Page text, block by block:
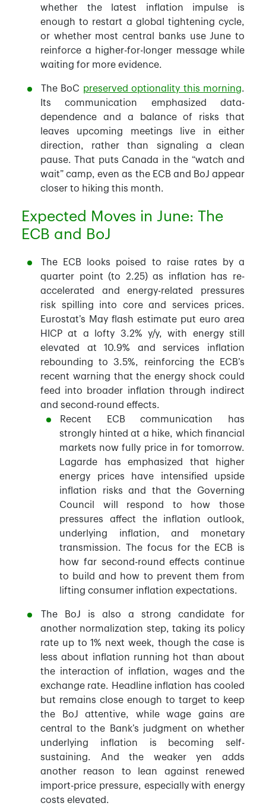
whether the latest inflation impulse is
enough to restart a global tightening cycle,
or whether most central banks use June to
reinforce a higher-for-longer message while
waiting for more evidence.
The BoC preserved optionality this morning.
Its communication emphasized data-
dependence and a balance of risks that
leaves upcoming meetings live in either
direction, rather than signaling a clean
pause. That puts Canada in the “watch and
wait” camp, even as the ECB and BoJ appear
closer to hiking this month.
Expected Moves in June: The
ECB and BoJ
The ECB looks poised to raise rates by a
quarter point (to 2.25) as inflation has re-
accelerated and energy-related pressures
risk spilling into core and services prices.
Eurostat’s May flash estimate put euro area
HICP at a lofty 3.2% y/y, with energy still
elevated at 10.9% and services inflation
rebounding to 3.5%, reinforcing the ECB’s
recent warning that the energy shock could
feed into broader inflation through indirect
and second-round effects.
Recent ECB communication has
strongly hinted at a hike, which financial
markets now fully price in for tomorrow.
Lagarde has emphasized that higher
energy prices have intensified upside
inflation risks and that the Governing
Council will respond to how those
pressures affect the inflation outlook,
underlying inflation, and monetary
transmission. The focus for the ECB is
how far second-round effects continue
to build and how to prevent them from
lifting consumer inflation expectations.
The BoJ is also a strong candidate for
another normalization step, taking its policy
rate up to 1% next week, though the case is
less about inflation running hot than about
the interaction of inflation, wages and the
exchange rate. Headline inflation has cooled
but remains close enough to target to keep
the BoJ attentive, while wage gains are
central to the Bank’s judgment on whether
underlying inflation is becoming self-
sustaining. And the weaker yen adds
another reason to lean against renewed
import-price pressure, especially with energy
costs elevated.